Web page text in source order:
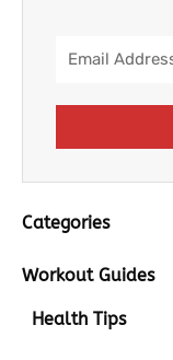
Email
Categories
Workout Guides
Health Tips